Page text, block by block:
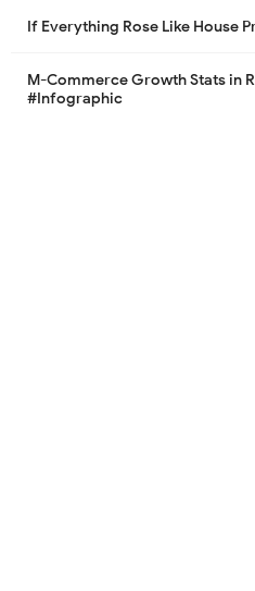
If Everything Rose Like House
M-Commerce Growth Stats in
#Infographic